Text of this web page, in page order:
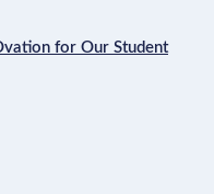
for Our Student